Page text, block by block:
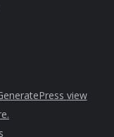
view
.